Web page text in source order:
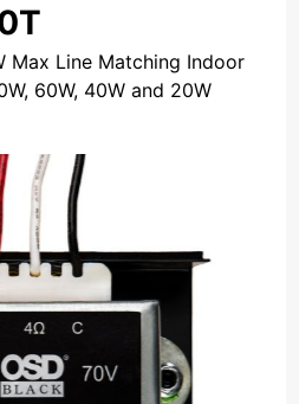
Max Line Matching Indoor
60W, 40W and 20W